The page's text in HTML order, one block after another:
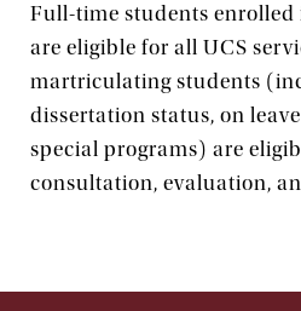
Full-time students enrolled
are eligible for all UCS
martriculating students
dissertation status, on
special programs) are
consultation, evaluation,